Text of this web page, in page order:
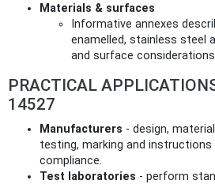
Materials & surfaces
Informative annexes
enamelled, stainless steel
and surface
PRACTICAL
14527
Manufacturers - design,
testing, marking and
compliance.
Test laboratories - perform